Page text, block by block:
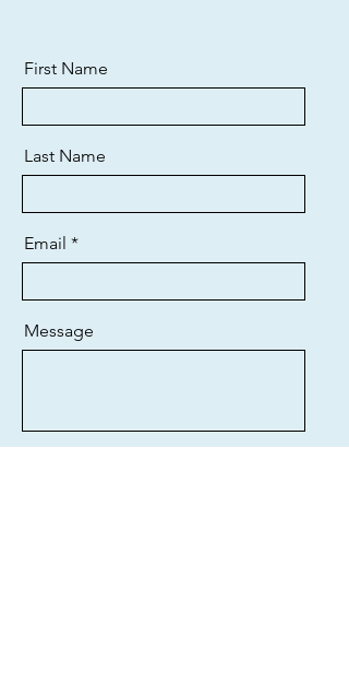
First Name
Last Name
Email
Message